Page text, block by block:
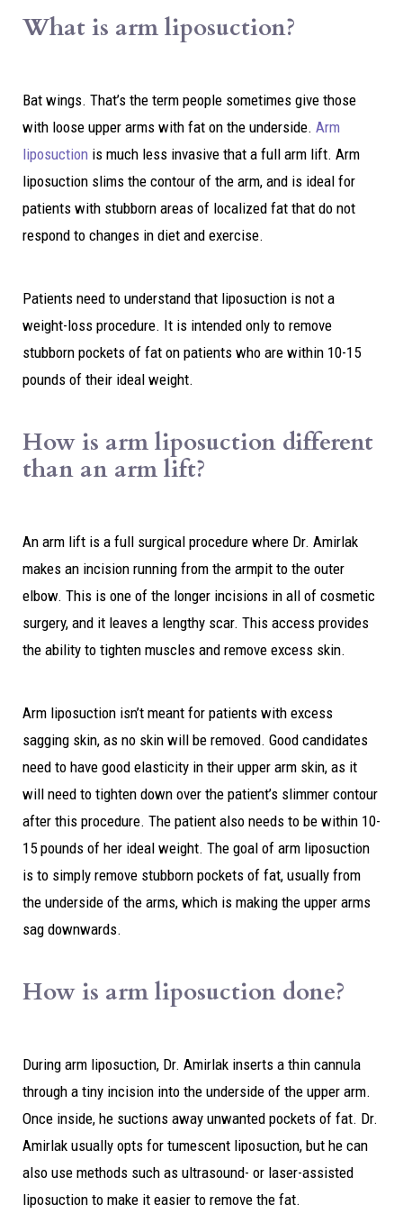
What is arm liposuction?
Bat wings. That’s the term people sometimes give those
with loose upper arms with fat on the underside. Arm
liposuction is much less invasive that a full arm lift. Arm
liposuction slims the contour of the arm, and is ideal for
patients with stubborn areas of localized fat that do not
respond to changes in diet and exercise.
Patients need to understand that liposuction is not a
weight-loss procedure. It is intended only to remove
stubborn pockets of fat on patients who are within 10-15
pounds of their ideal weight.
How is arm liposuction different
than an arm lift?
An arm lift is a full surgical procedure where Dr. Amirlak
makes an incision running from the armpit to the outer
elbow. This is one of the longer incisions in all of cosmetic
surgery, and it leaves a lengthy scar. This access provides
the ability to tighten muscles and remove excess skin.
Arm liposuction isn’t meant for patients with excess
sagging skin, as no skin will be removed. Good candidates
need to have good elasticity in their upper arm skin, as it
will need to tighten down over the patient’s slimmer contour
after this procedure. The patient also needs to be within 10-
15 pounds of her ideal weight. The goal of arm liposuction
is to simply remove stubborn pockets of fat, usually from
the underside of the arms, which is making the upper arms
sag downwards.
How is arm liposuction done?
During arm liposuction, Dr. Amirlak inserts a thin cannula
through a tiny incision into the underside of the upper arm.
Once inside, he suctions away unwanted pockets of fat. Dr.
Amirlak usually opts for tumescent liposuction, but he can
also use methods such as ultrasound- or laser-assisted
liposuction to make it easier to remove the fat.